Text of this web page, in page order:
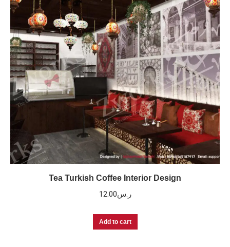
Tea Turkish Coffee Interior Design
ر.س12.00
Add to cart